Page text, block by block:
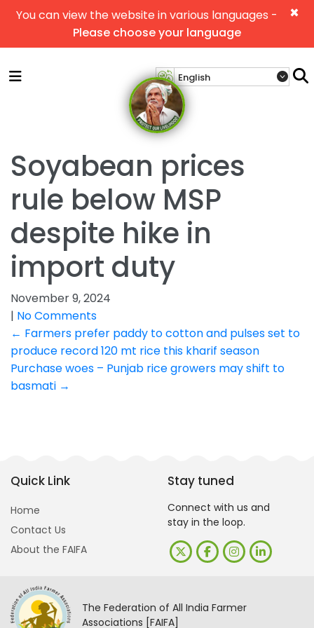
×
You can view the website in various languages -
Please choose your language
Soyabean prices
rule below MSP
despite hike in
import duty
November 9, 2024
| No Comments
Post
navigation
← Farmers prefer paddy to cotton and pulses set to
produce record 120 mt rice this kharif season
Purchase woes – Punjab rice growers may shift to
basmati →
Quick Link
Home
Contact Us
About the FAIFA
Stay tuned
Connect with us and
stay in the loop.
The Federation of All India Farmer
Associations [FAIFA]